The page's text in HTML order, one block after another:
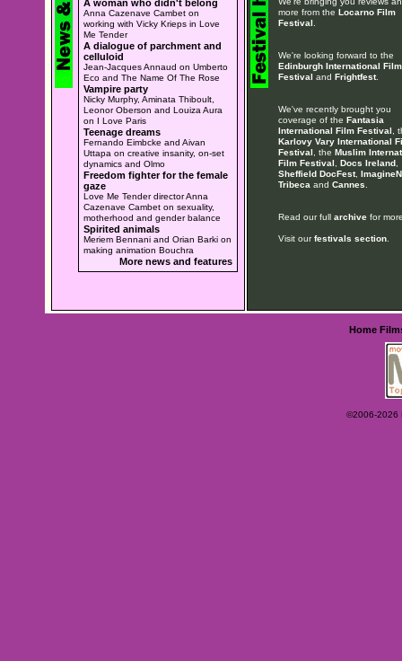
A woman who didn't belong
Anna Cazenave Cambet on
working with Vicky Krieps in Love
Me Tender
A dialogue of parchment and
celluloid
Jean-Jacques Annaud on Umberto
Eco and The Name Of The Rose
Vampire party
Nicky Murphy, Aminata Thiboult,
Leonor Oberson and Louiza Aura
on I Love Paris
Teenage dreams
Fernando Eimbcke and Aivan
Uttapa on creative insanity, on-set
dynamics and Olmo
Freedom fighter for the female
gaze
Love Me Tender director Anna
Cazenave Cambet on sexuality,
motherhood and gender balance
Spirited animals
Meriem Bennani and Orian Barki on
making animation Bouchra
More news and features
more from the Locarno Film
Festival
We're looking forward to the
Edinburgh International Film
Festival and Frightfest.
We've recently brought you
coverage of the Fantasia
International Film Festival ,
Karlovy Vary International
Festival , the Muslim
Film Festival
Docs Ireland,
Sheffield DocFest,
Tribeca and Cannes
Read our full archivefor
Visit ourfestivals section.
Home
©2006-2026